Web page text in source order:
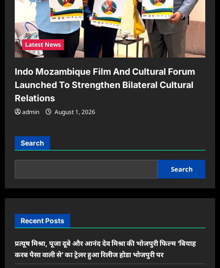
Latest News
Indo Mozambique Film And Cultural Forum
Launched To Strengthen Bilateral Cultural
Relations
admin August 1, 2026
Search
Search
Recent Posts
प्रत्यूष मिश्रा, पूजा दूबे और आनंद देव मिश्रा की भोजपुरी फिल्म ‘बियाह
करब पैसा वाली से’ का ट्रेलर हुआ रिलीज होडा भोजपुरी पर